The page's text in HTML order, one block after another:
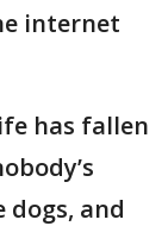
internet
has fallen
dogs, and